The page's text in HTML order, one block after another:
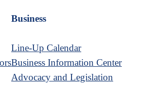
Business
Line-Up Calendar
Business Information Center
Advocacy and Legislation